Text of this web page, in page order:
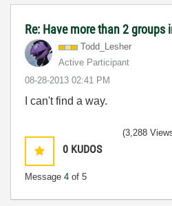
Re: Have more than 2 groups
Todd_Lesher
Active Participant
‎08-28-2013 02:41 PM
I can't find a way.
0 KUDOS
Message 4 of 5
(3,288